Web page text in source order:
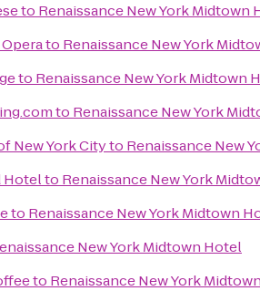
to Renaissance New York Midtown
to Renaissance New York
to Renaissance New York Midtown
to Renaissance New York
New York Cityto Renaissance New
Hotelto Renaissance New York
to Renaissance New York Midtown
New York Midtown Hotel
to Renaissance New York